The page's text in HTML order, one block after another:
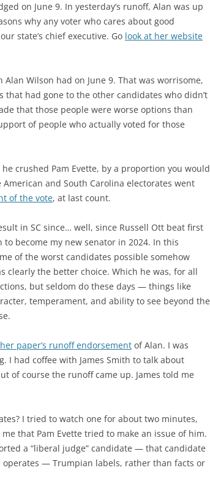
on June 9. In yesterday’s runoff, Alan was up
why any voter who cares about good
state’s chief executive. Go look at her website
Wilson had on June 9. That was worrisome,
that had gone to the other candidates who didn’t
that those people were worse options than
of people who actually voted for those
crushed Pam Evette, by a proportion you would
and South Carolina electorates went
of the vote, at last count.
in SC since… well, since Russell Ott beat first
become my new senator in 2024. In this
of the worst candidates possible somehow
clearly the better choice. Which he was, for all
but seldom do these days — things like
temperament, and ability to see beyond the
her paper’s runoff endorsement of Alan. I was
I had coffee with James Smith to talk about
of course the runoff came up. James told me
I tried to watch one for about two minutes,
that Pam Evette tried to make an issue of him.
a “liberal judge” candidate — that candidate
operates — Trumpian labels, rather than facts or